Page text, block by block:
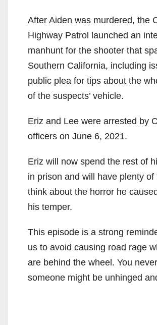
After Aiden was murdered, the
Highway Patrol launched an
manhunt for the shooter that
Southern California, including
public plea for tips about the
of the suspects’ vehicle.
Eriz and Lee were arrested by
officers on June 6, 2021.
Eriz will now spend the rest of
in prison and will have plenty of
think about the horror he
his temper.
This episode is a strong
us to avoid causing road rage
are behind the wheel. You
someone might be unhinged